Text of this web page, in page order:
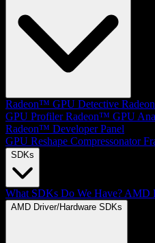
Radeon™ GPU Detective
GPU Profiler Radeon™ GPU
Radeon™ Developer Panel
GPU Reshape Compressonator
SDKs
What SDKs Do We Have? AMD
AMD Driver/Hardware SDKs